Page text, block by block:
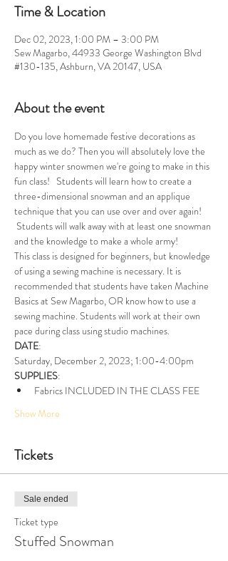
Time & Location
Dec 02, 2023, 1:00 PM – 3:00 PM
Sew Magarbo, 44933 George Washington Blvd
#130-135, Ashburn, VA 20147, USA
About the event
Do you love homemade festive decorations as
much as we do? Then you will absolutely love the
happy winter snowmen we're going to make in this
fun class!   Students will learn how to create a
three-dimensional snowman and an applique
technique that you can use over and over again!
Students will walk away with at least one snowman
and the knowledge to make a whole army!
This class is designed for beginners, but knowledge
of using a sewing machine is necessary. It is
recommended that students have taken Machine
Basics at Sew Magarbo, OR know how to use a
sewing machine. Students will work at their own
pace during class using studio machines.
DATE:
Saturday, December 2, 2023; 1:00-4:00pm
SUPPLIES:
Fabrics INCLUDED IN THE CLASS FEE
Show More
Tickets
Sale ended
Ticket type
Stuffed Snowman